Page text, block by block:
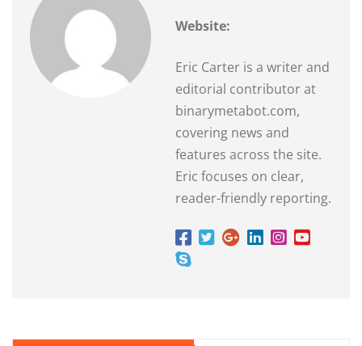
Website:
Eric Carter is a writer and
editorial contributor at
binarymetabot.com,
covering news and
features across the site.
Eric focuses on clear,
reader-friendly reporting.